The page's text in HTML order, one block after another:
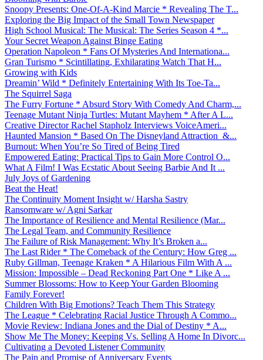
Snoopy Presents: One-Of-A-Kind Marcie * Revealing The T...
Exploring the Big Impact of the Small Town Newspaper
High School Musical: The Musical: The Series Season 4 *...
Your Secret Weapon Against Binge Eating
Operation Napoleon * Fans Of Mysteries And Internationa...
Gran Turismo * Scintillating, Exhilarating Watch That H...
Growing with Kids
Dreamin’ Wild * Definitely Entertaining With Its Toe-Ta...
The Squirrel Saga
The Furry Fortune * Absurd Story With Comedy And Charm,...
Teenage Mutant Ninja Turtles: Mutant Mayhem * After A L...
Creative Director Rachel Stapholz Interviews VoiceAmeri...
Haunted Mansion * Based On The Disneyland Attraction &...
Burnout: When You’re So Tired of Being Tired
Empowered Eating: Practical Tips to Gain More Control O...
What A Film! I Was Ecstatic About Seeing Barbie And It ...
July Joys of Gardening
Beat the Heat!
The Continuity Moment Insight w/ Harsha Sastry
Ransomware w/ Agni Sarkar
The Importance of Resilience and Mental Resilience (Mar...
The Legal Team, and Community Resilience
The Failure of Risk Management: Why It’s Broken a...
The Last Rider * The Comeback of the Century: How Greg ...
Ruby Gillman, Teenage Kraken * A Hilarious Film With A ...
Mission: Impossible – Dead Reckoning Part One * Like A ...
Summer Blossoms: How to Keep Your Garden Blooming
Family Forever!
Children With Big Emotions? Teach Them This Strategy
The League * Celebrating Racial Justice Through A Commo...
Movie Review: Indiana Jones and the Dial of Destiny * A...
Show Me The Money: Keeping Vs. Selling A Home In Divorc...
Cultivating a Devoted Listener Community
The Pain and Promise of Anniversary Events